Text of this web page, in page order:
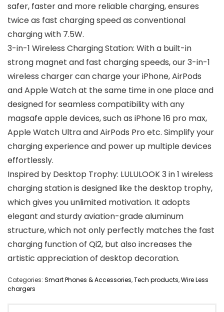
safer, faster and more reliable charging, ensures
twice as fast charging speed as conventional
charging with 7.5W.
3-in-1 Wireless Charging Station: With a built-in
strong magnet and fast charging speeds, our 3-in-1
wireless charger can charge your iPhone, AirPods
and Apple Watch at the same time in one place and
designed for seamless compatibility with any
magsafe apple devices, such as iPhone 16 pro max,
Apple Watch Ultra and AirPods Pro etc. Simplify your
charging experience and power up multiple devices
effortlessly.
Inspired by Desktop Trophy: LULULOOK 3 in 1 wireless
charging station is designed like the desktop trophy,
which gives you unlimited motivation. It adopts
elegant and sturdy aviation-grade aluminum
structure, which not only perfectly matches the fast
charging function of Qi2, but also increases the
artistic appreciation of desktop decoration.
Categories: Smart Phones & Accessories,Tech products,Wire Less
chargers